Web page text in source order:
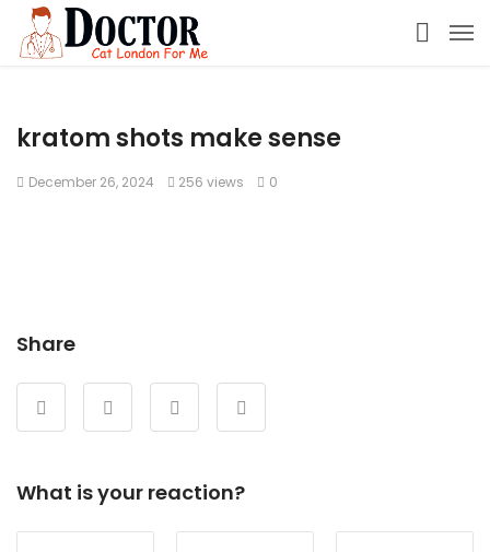
kratom shots make sense
December 26, 2024 256 views 0
Share
What is your reaction?